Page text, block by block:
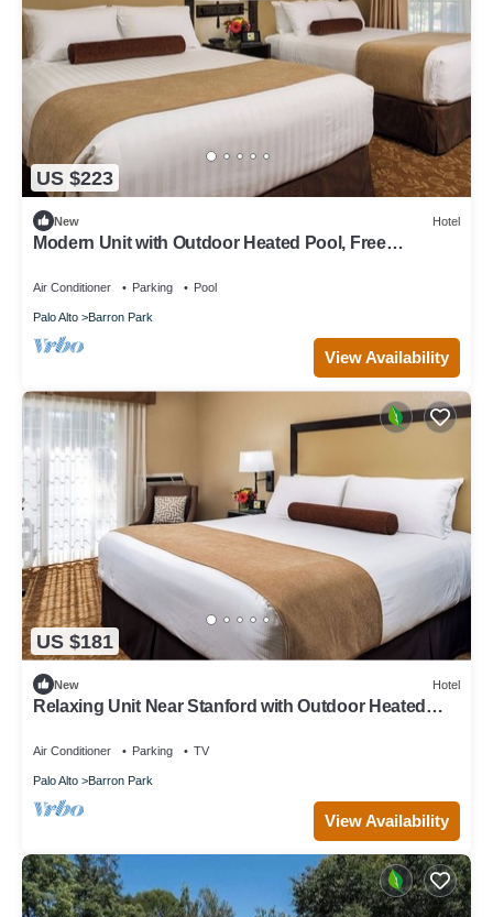
US $223
New Hotel
Modern Unit with Outdoor Heated Pool, Free
Air Conditioner Parking Pool
Palo Alto Barron Park
View Availability
US $181
New Hotel
Relaxing Unit Near Stanford with Outdoor Heated
Air Conditioner Parking TV
Palo Alto Barron Park
View Availability